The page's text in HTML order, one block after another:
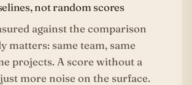
not random scores
against the comparison
matters: same team, same
projects. A score without a
more noise on the surface.